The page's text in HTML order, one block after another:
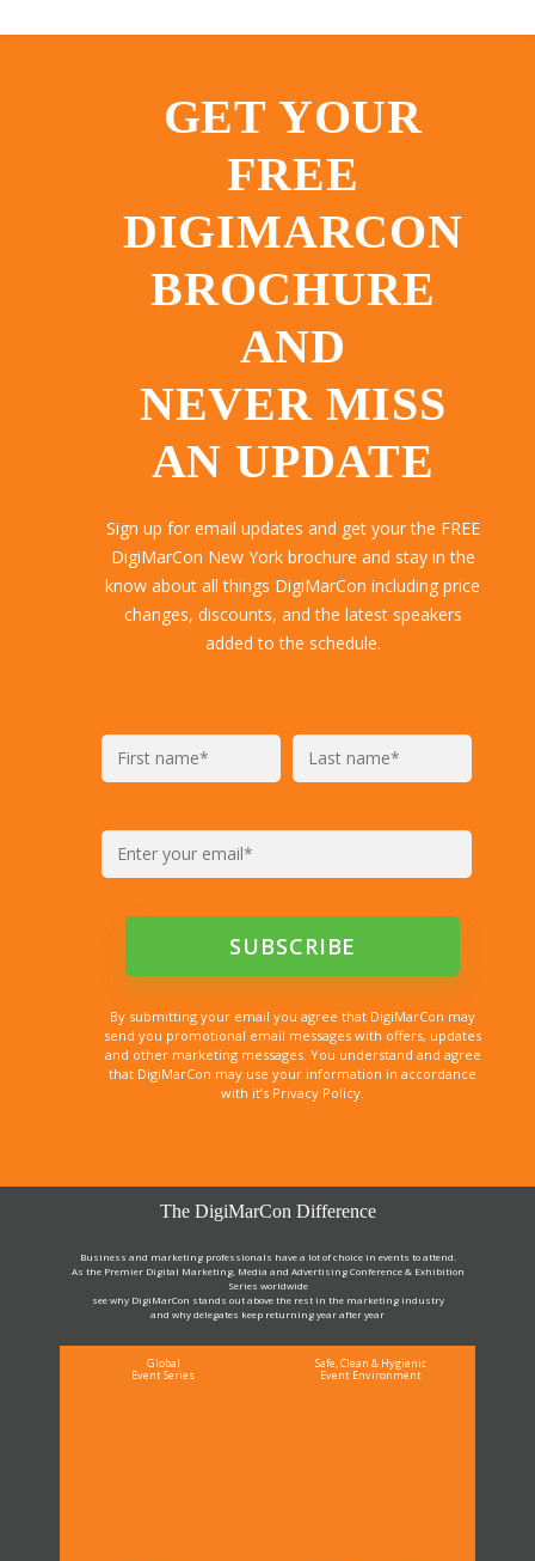
GET YOUR
FREE
DIGIMARCON
BROCHURE
AND
NEVER MISS
AN UPDATE
Sign up for email updates and get your the FREE
DigiMarCon New York brochure and stay in the
know about all things DigiMarCon including price
changes, discounts, and the latest speakers
added to the schedule.
By submitting your email you agree that DigiMarCon may
send you promotional email messages with offers, updates
and other marketing messages. You understand and agree
that DigiMarCon may use your information in accordance
with it’s Privacy Policy.
The DigiMarCon Difference
Business and marketing professionals have a lot of choice in events to attend.
As the Premier Digital Marketing, Media and Advertising Conference & Exhibition
Series worldwide
see why DigiMarCon stands out above the rest in the marketing industry
and why delegates keep returning year after year
Global
Event Series
Safe, Clean & Hygienic
Event Environment